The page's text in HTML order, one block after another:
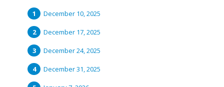
December 10, 2025
December 17, 2025
December 24, 2025
December 31, 2025